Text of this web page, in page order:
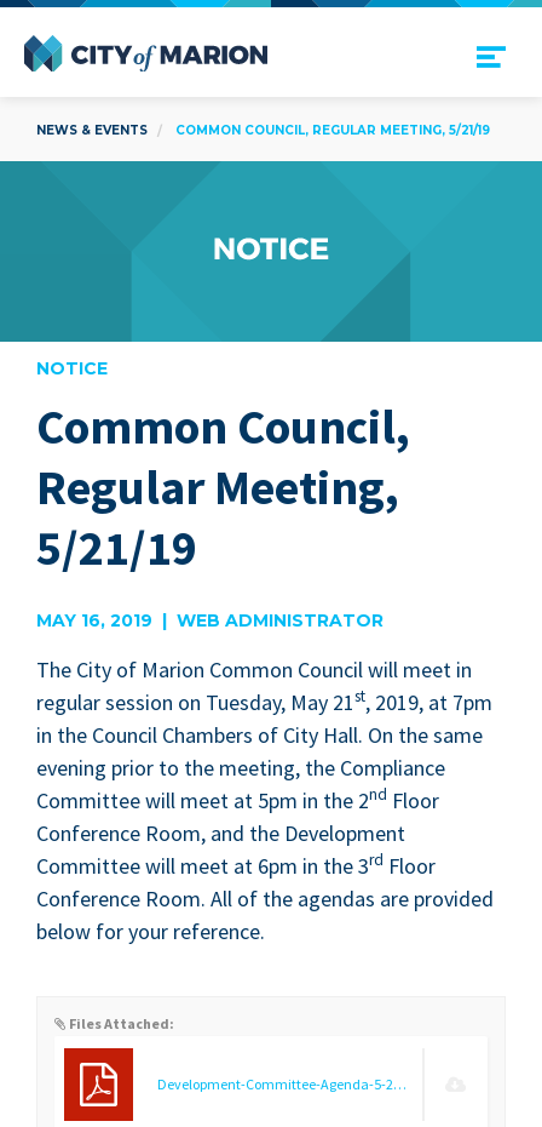
Open Menu
NEWS & EVENTS COMMON COUNCIL, REGULAR MEETING, 5/21/19
NOTICE
Common Council,
Regular Meeting,
5/21/19
MAY 16, 2019 | WEB ADMINISTRATOR
The City of Mar­i­on Com­mon Coun­cil will meet in
reg­u­lar ses­sion on Tues­day, May 21st, 2019, at 7pm
in the Coun­cil Cham­bers of City Hall. On the same
evening pri­or to the meet­ing, the Com­pli­ance
Com­mit­tee will meet at 5pm in the 2nd Floor
Con­fer­ence Room, and the Devel­op­ment
Com­mit­tee will meet at 6pm in the3rd Floor
Con­fer­ence Room. All of the agen­das are pro­vid­ed
below for your reference.
Files Attached:
Development-Committee-Agenda-5-21-19.pdf